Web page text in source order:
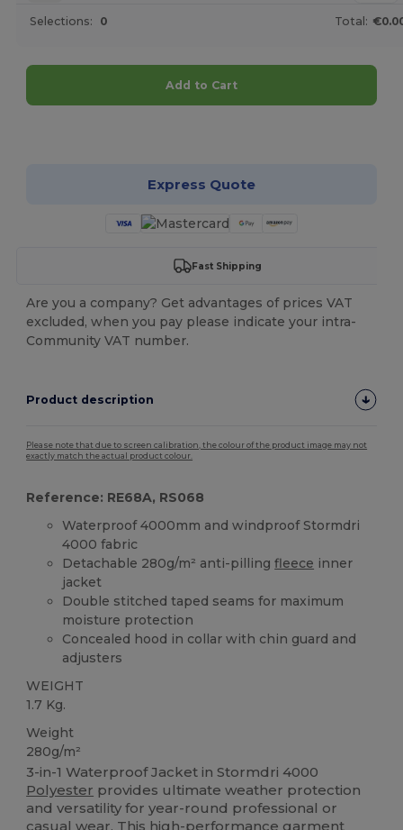
Selections: 0 Total:
Add to Cart
Express Quote
Fast Shipping
Are you a company? Get advantages of prices VAT
excluded, when you pay please indicate your intra-
Community VAT number.
Product description
Please note that due to screen calibration, the colour of the product image may not
exactly match the actual product colour.
Reference: RE68A, RS068
Waterproof 4000mm and windproof Stormdri
4000 fabric
Detachable 280g/m² anti-pillingfleece inner
jacket
Double stitched taped seams for maximum
moisture protection
Concealed hood in collar with chin guard and
adjusters
WEIGHT
1.7 Kg.
Weight
280g/m²
3-in-1 Waterproof Jacket in Stormdri 4000
Polyester provides ultimate weather protection
and versatility for year-round professional or
casual wear. This high-performance garment